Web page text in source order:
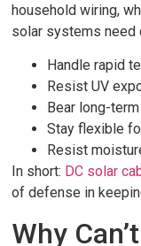
household wiring,
solar systems need
Handle rapid
Resist UV
Bear long-
Stay flexible
Resist
In short: DC solar
of defense in
Why